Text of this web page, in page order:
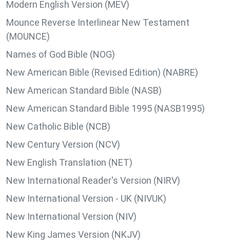
Modern English Version (MEV)
Mounce Reverse Interlinear New Testament
(MOUNCE)
Names of God Bible (NOG)
New American Bible (Revised Edition) (NABRE)
New American Standard Bible (NASB)
New American Standard Bible 1995 (NASB1995)
New Catholic Bible (NCB)
New Century Version (NCV)
New English Translation (NET)
New International Reader's Version (NIRV)
New International Version - UK (NIVUK)
New International Version (NIV)
New King James Version (NKJV)